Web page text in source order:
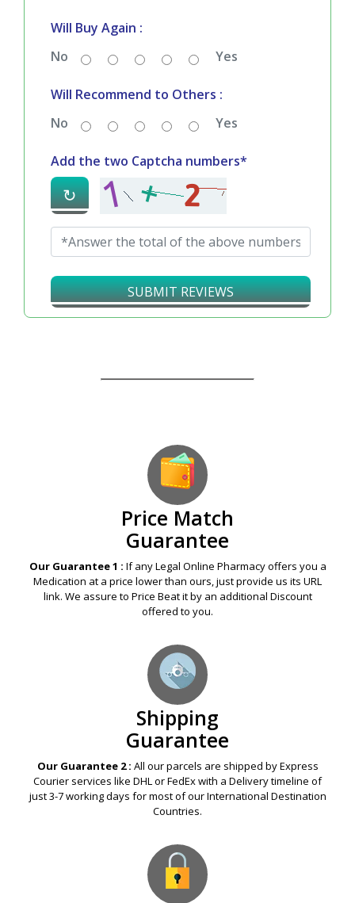
Will Buy Again :
No
Yes
Will Recommend to Others :
No
Yes
Add the two Captcha numbers*
↻
SUBMIT REVIEWS
Price Match
Guarantee
Our Guarantee 1 : If any Legal Online Pharmacy offers you a
Medication at a price lower than ours, just provide us its URL
link. We assure to Price Beat it by an additional Discount
offered to you.
Shipping
Guarantee
Our Guarantee 2 : All our parcels are shipped by Express
Courier services like DHL or FedEx with a Delivery timeline of
just 3-7 working days for most of our International Destination
Countries.